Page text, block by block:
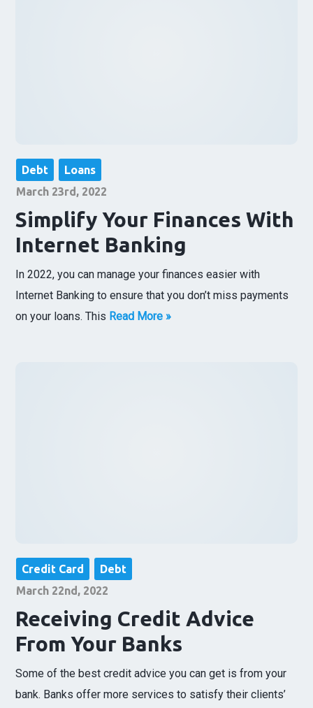
Debt
Loans
March 23rd, 2022
Simplify Your Finances With
Internet Banking
In 2022, you can manage your finances easier with
Internet Banking to ensure that you don’t miss payments
on your loans. This Read More »
Credit Card
Debt
March 22nd, 2022
Receiving Credit Advice
From Your Banks
Some of the best credit advice you can get is from your
bank. Banks offer more services to satisfy their clients’